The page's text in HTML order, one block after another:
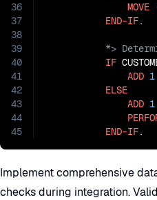
36
37
38
39
40
41
42
43
44
45
MOVE
END-IF
IF
ADD 1
ELSE
ADD 1
END-IF.
Implement comprehensive
checks during integration.